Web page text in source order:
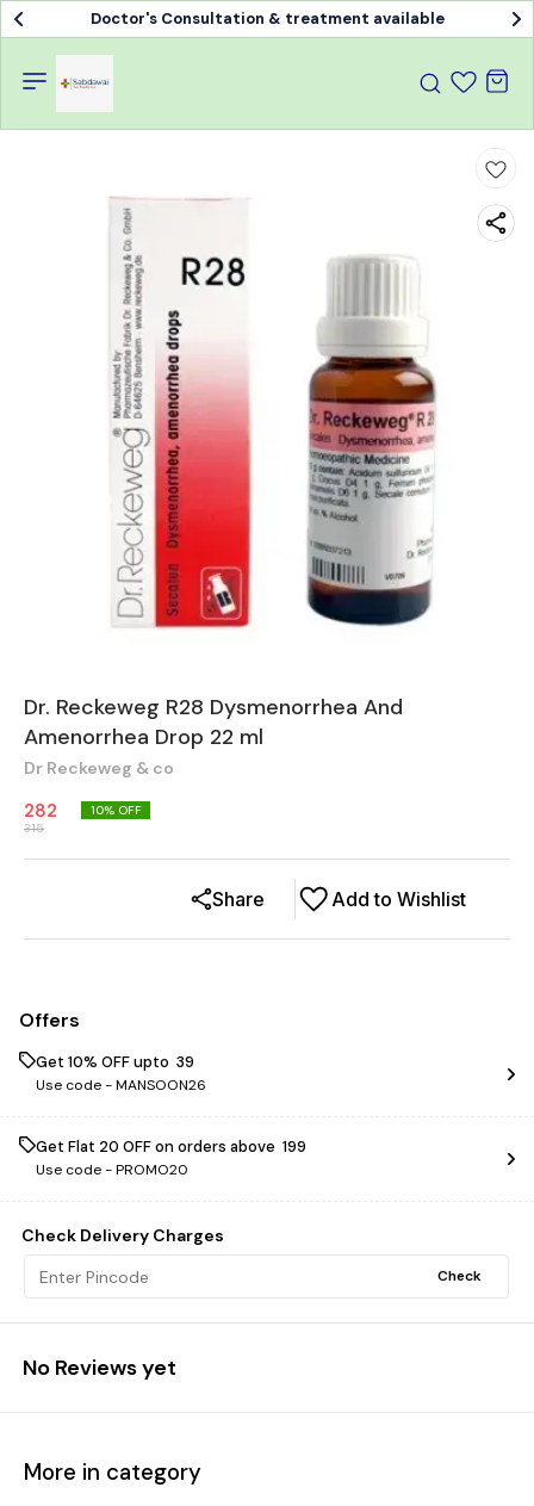
Doctor's Consultation & treatment available
Dr. Reckeweg R28 Dysmenorrhea And
Amenorrhea Drop 22 ml
Dr Reckeweg & co
282
315
10% OFF
Add to Wishlist
Share
Offers
Get 10% OFF upto ₹ 39
Use code -MANSOON26
Get Flat ₹20 OFF on orders above ₹ 199
Use code -PROMO20
Check Delivery Charges
Check
No Reviews yet
More in category